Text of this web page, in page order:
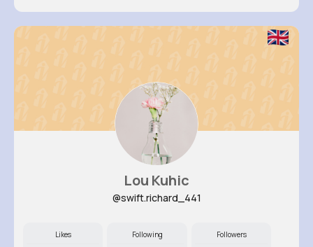
Lou Kuhic
@swift.richard_441
Likes Following Followers